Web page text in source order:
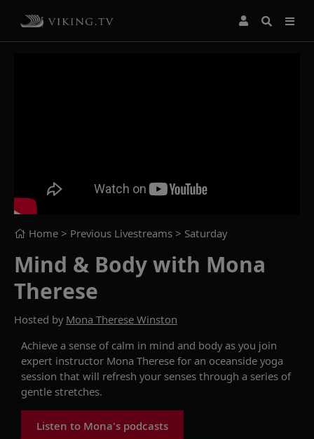
Home > Previous Livestreams > Saturday
Mind & Body with Mona
Therese
Hosted by Mona Therese Winston
Achieve a sense of calm in mind and body as you join
expert instructor Mona Therese for an oceanside yoga
session that will refresh your senses through a series of
gentle stretches.
Listen to Mona's podcasts